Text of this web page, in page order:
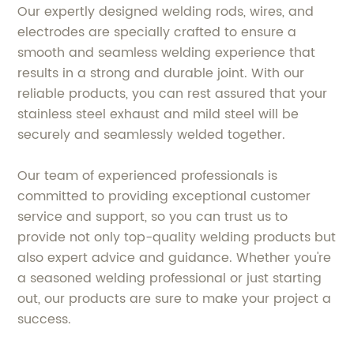
Our expertly designed welding rods, wires, and
electrodes are specially crafted to ensure a
smooth and seamless welding experience that
results in a strong and durable joint. With our
reliable products, you can rest assured that your
stainless steel exhaust and mild steel will be
securely and seamlessly welded together.
Our team of experienced professionals is
committed to providing exceptional customer
service and support, so you can trust us to
provide not only top-quality welding products but
also expert advice and guidance. Whether you're
a seasoned welding professional or just starting
out, our products are sure to make your project a
success.